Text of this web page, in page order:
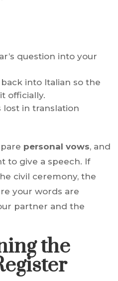
question into your
into Italian so the
officially.
lost in translation
personal vows, and
to give a speech. If
civil ceremony, the
your words are
partner and the
the